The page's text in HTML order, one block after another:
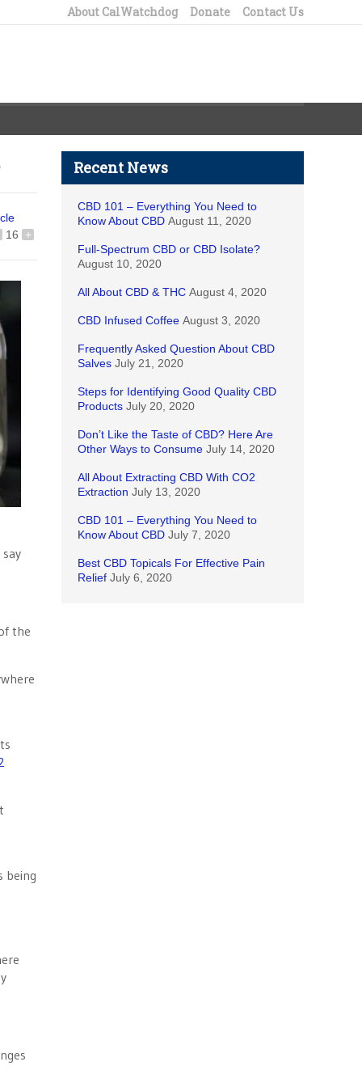
About CalWatchdog Donate Contact Us
16 +
the
being
Recent News
CBD 101 – Everything You Need to
Know About CBD August 11, 2020
Full-Spectrum CBD or CBD Isolate?
August 10, 2020
All About CBD & THC August 4, 2020
CBD Infused Coffee August 3, 2020
Frequently Asked Question About CBD
Salves July 21, 2020
Steps for Identifying Good Quality CBD
Products July 20, 2020
Don’t Like the Taste of CBD? Here Are
Other Ways to Consume July 14, 2020
All About Extracting CBD With CO2
Extraction July 13, 2020
CBD 101 – Everything You Need to
Know About CBD July 7, 2020
Best CBD Topicals For Effective Pain
Relief July 6, 2020